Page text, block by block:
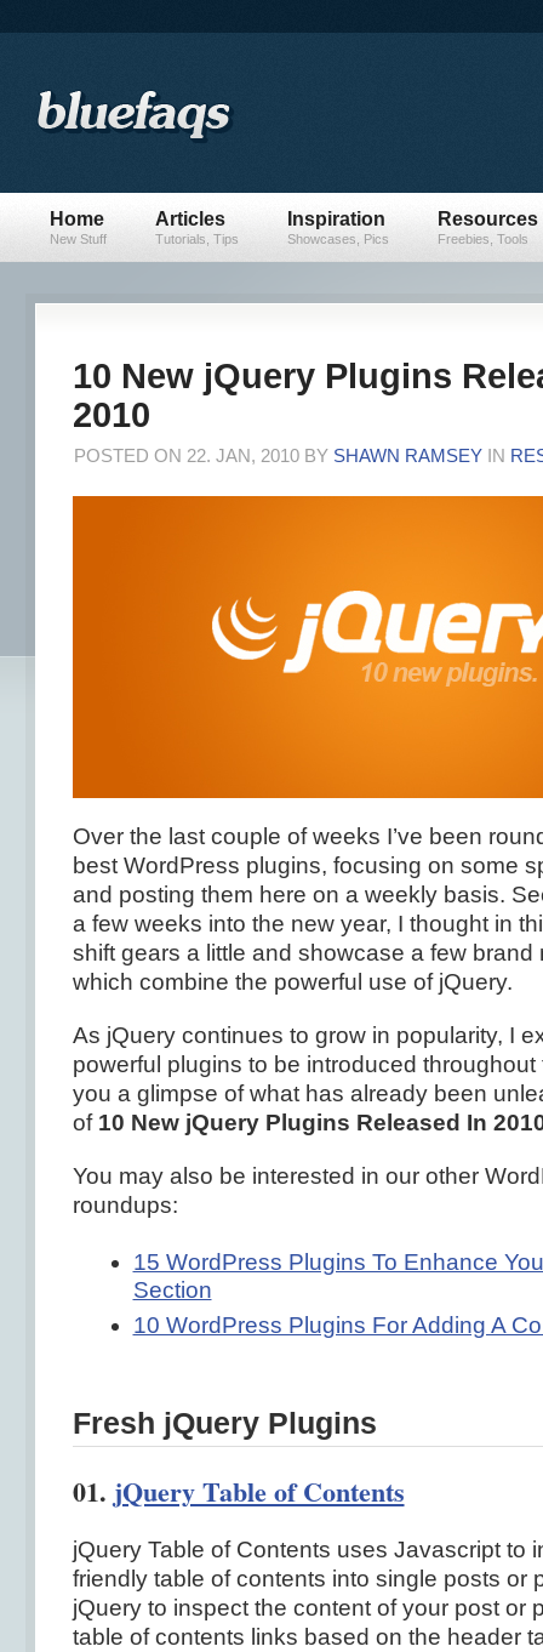
Home
New Stuff
Articles
Tutorials, Tips
Inspiration
Showcases, Pics
Resources
Freebies, Tools
10 New jQuery Plugins
2010
POSTED ON 22. JAN, 2010 BY SHAWN RAMSEYIN
Over the last couple of weeks I’ve been
best WordPress plugins, focusing on some
and posting them here on a weekly basis.
a few weeks into the new year, I thought in
shift gears a little and showcase a few brand
which combine the powerful use of jQuery.
As jQuery continues to grow in popularity, I
powerful plugins to be introduced throughout
you a glimpse of what has already been
of 10 New jQuery Plugins Released In
You may also be interested in our other
roundups:
15 WordPress Plugins To Enhance
Section
10 WordPress Plugins For Adding A
Fresh jQuery Plugins
01. jQuery Table of Contents
jQuery Table of Contents uses Javascript to
friendly table of contents into single posts or
jQuery to inspect the content of your post or
table of contents links based on the header